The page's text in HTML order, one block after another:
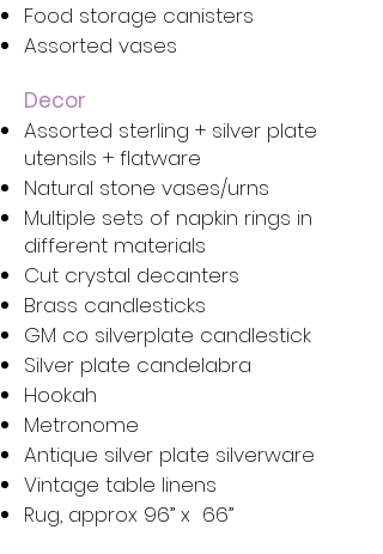
Food storage canisters
Assorted vases
Decor
Assorted sterling + silver plate
utensils + flatware
Natural stone vases/urns
Multiple sets of napkin rings in
different materials
Cut crystal decanters
Brass candlesticks
GM co silverplate candlestick
Silver plate candelabra
Hookah
Metronome
Antique silver plate silverware
Vintage table linens
Rug, approx 96” x 66”